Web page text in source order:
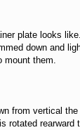
plate looks
down and
mount them.
from vertical
rotated rearward